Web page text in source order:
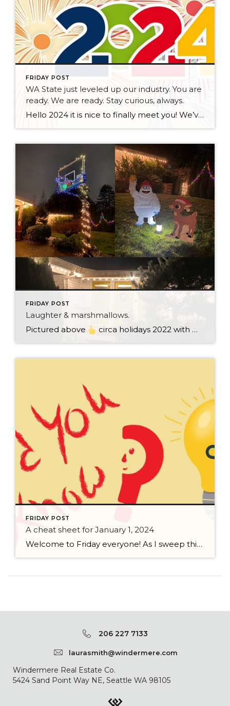
FRIDAY POST
WA State just leveled up our industry. You are
ready. We are ready. Stay curious, always.
Hello 2024 it is nice to finally meet you! We’ve been anticipating you for some time now. We are ready. Broker Services Agreements are here. While having Buyers sign Agreements were once previously suggested, they are now required – modernizing the 25-year-old “Agency Law”. Your office is ready, will continue to educate and will help […]
FRIDAY POST
Laughter & marshmallows.
Pictured above
circa holidays 2022 with me atop the ping pong table pushing a marshmallow across its surface with my nose – holiday dress & heals on included. We have a teacher in the family and yes, she brings silly games to all that we do. While I can’t remember the exact rules to […]
FRIDAY POST
A cheat sheet for January 1, 2024
Welcome to Friday everyone! As I sweep this past week I bring to you a cheat sheet for preparing for January 1, 2024 with respect to how to handle Existing Agency Relationships and Pending Transactions. I went direct to the NWMLS counsel to confirm how to handle each specific scenario. Hope this helps! As I’ve […]
206 227 7133
laurasmith@windermere.com
Windermere Real Estate Co.
5424 Sand Point Way NE, Seattle WA 98105